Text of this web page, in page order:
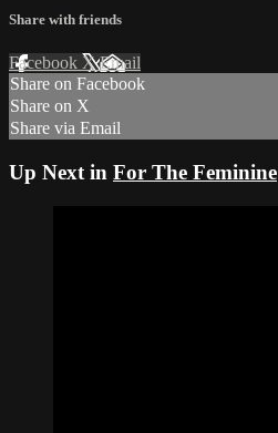
Share with friends
Facebook XEmail
Share on Facebook
Share on X
Share via Email
Up Next in For The Feminine